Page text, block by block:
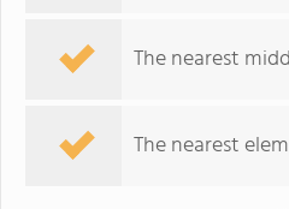
The nearest
The nearest